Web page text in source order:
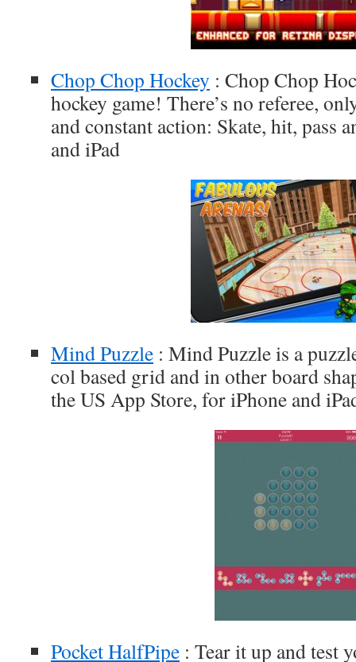
Chop Chop Hockey : Chop Chop
hockey game! There’s no referee,
and constant action: Skate, hit, pass
and iPad
Mind Puzzle : Mind Puzzle is a
col based grid and in other board
the US App Store, for iPhone and
Pocket HalfPipe : Tear it up and test